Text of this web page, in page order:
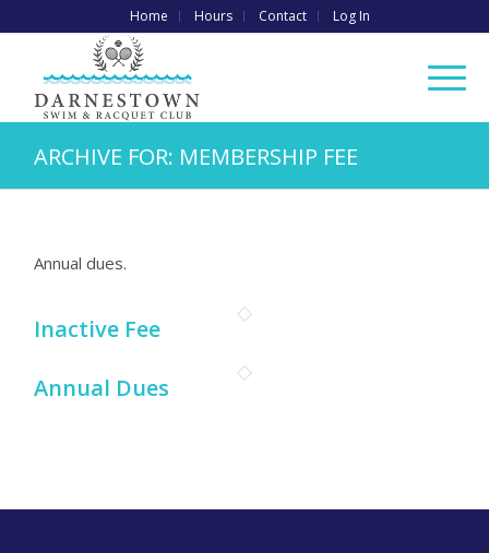
Home Hours Contact Log In
ARCHIVE FOR: MEMBERSHIP FEE
Annual dues.
Inactive Fee
Annual Dues